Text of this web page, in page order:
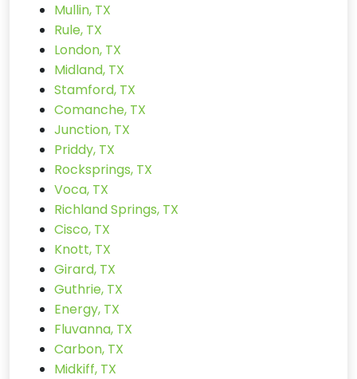
Mullin, TX
Rule, TX
London, TX
Midland, TX
Stamford, TX
Comanche, TX
Junction, TX
Priddy, TX
Rocksprings, TX
Voca, TX
Richland Springs, TX
Cisco, TX
Knott, TX
Girard, TX
Guthrie, TX
Energy, TX
Fluvanna, TX
Carbon, TX
Midkiff, TX